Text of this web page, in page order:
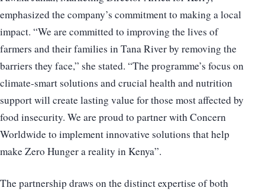
emphasized the company’s commitment to making a local
impact. “We are committed to improving the lives of
farmers and their families in Tana River by removing the
barriers they face,” she stated. “The programme’s focus on
climate-smart solutions and crucial health and nutrition
support will create lasting value for those most affected by
food insecurity. We are proud to partner with Concern
Worldwide to implement innovative solutions that help
make Zero Hunger a reality in Kenya”.
The partnership draws on the distinct expertise of both